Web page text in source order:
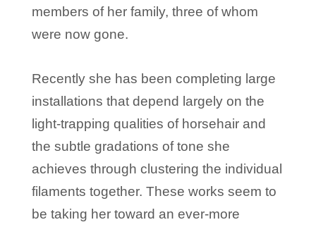
members of her family, three of whom
were now gone.
Recently she has been completing large
installations that depend largely on the
light-trapping qualities of horsehair and
the subtle gradations of tone she
achieves through clustering the individual
filaments together. These works seem to
be taking her toward an ever-more